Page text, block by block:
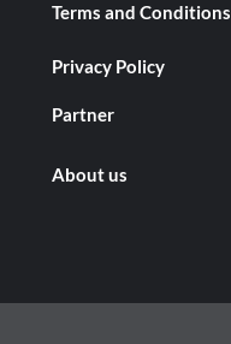
Terms and Conditions
Privacy Policy
Partner
About us